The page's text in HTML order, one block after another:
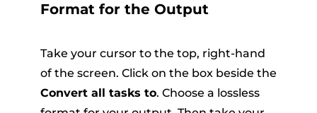
Format for the Output
Take your cursor to the top, right-hand
of the screen. Click on the box beside the
Convert all tasks to. Choose a lossless